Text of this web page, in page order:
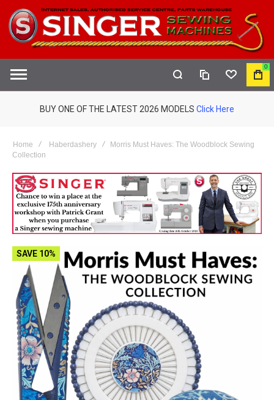
COMPAREWISHLIST
MY
0
BUY ONE OF THE LATEST 2026 MODELS Click Here
Home Haberdashery
Morris Must Haves: The Woodblock Sewing
Collection
SAVE 10%